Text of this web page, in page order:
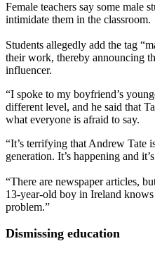
Female teachers say some male
intimidate them in the classroom.
Students allegedly add the tag
their work, thereby announcing
influencer.
“I spoke to my boyfriend’s
different level, and he said that
what everyone is afraid to say.
“It’s terrifying that Andrew Tate
generation. It’s happening and
“There are newspaper articles,
13-year-old boy in Ireland knows
problem.”
Dismissing education